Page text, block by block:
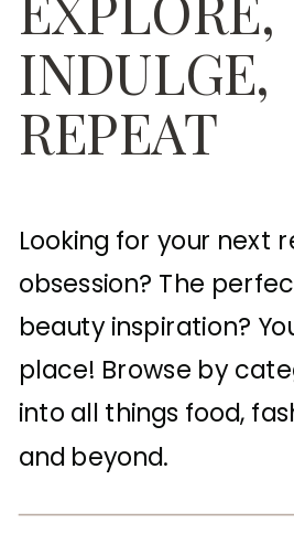
INDULGE,
REPEAT
Looking for your next
obsession? The
beauty inspiration?
place! Browse by
into all things food,
and beyond.